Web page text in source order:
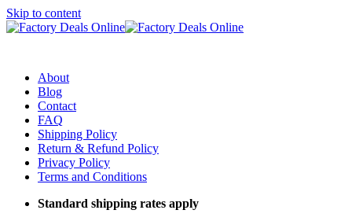
Skip to content
About
Blog
Contact
FAQ
Shipping Policy
Return & Refund Policy
Privacy Policy
Terms and Conditions
Standard shipping rates apply